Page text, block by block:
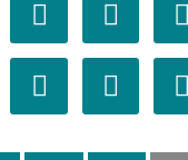
  
  